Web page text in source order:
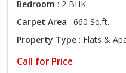
Bedroom : 2 BHK
Carpet Area : 660 Sq.ft.
Property Type : Flats &
Call for Price